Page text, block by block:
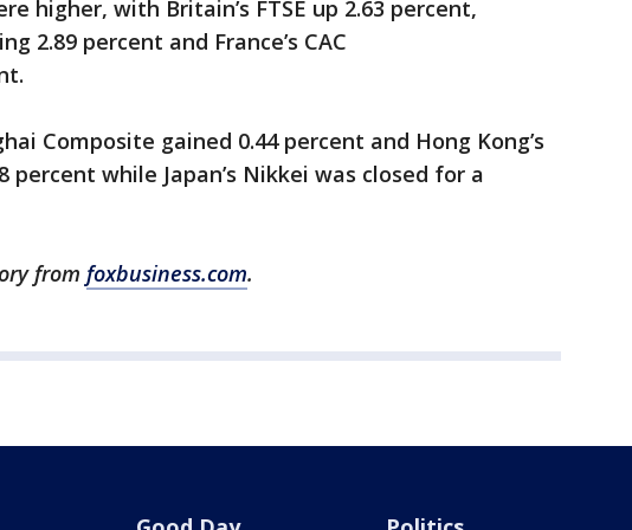
higher, with Britain’s FTSE up 2.63 percent,
2.89 percent and France’s CAC
Composite gained 0.44 percent and Hong Kong’s
percent while Japan’s Nikkei was closed for a
from foxbusiness.com.